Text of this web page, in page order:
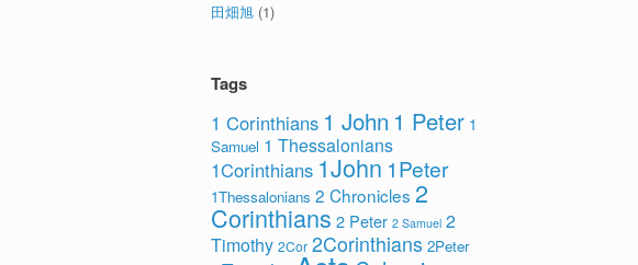
田畑旭 (1)
Tags
1 Corinthians 1 John 1 Peter 1
Samuel 1 Thessalonians
1Corinthians 1John 1Peter
1Thessalonians 2 Chronicles 2
Corinthians 2 Peter 2 Samuel 2
Timothy 2Cor 2Corinthians 2Peter